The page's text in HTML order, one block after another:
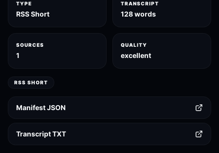
TYPE
RSS Short
TRANSCRIPT
128 words
SOURCES
1
QUALITY
excellent
RSS SHORT
Manifest JSON
Transcript TXT